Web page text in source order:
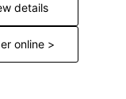
details
online >